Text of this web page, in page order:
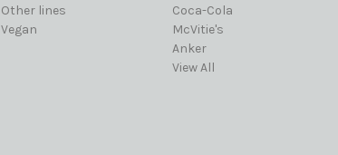
Other lines
Vegan
Coca-Cola
McVitie's
Anker
View All